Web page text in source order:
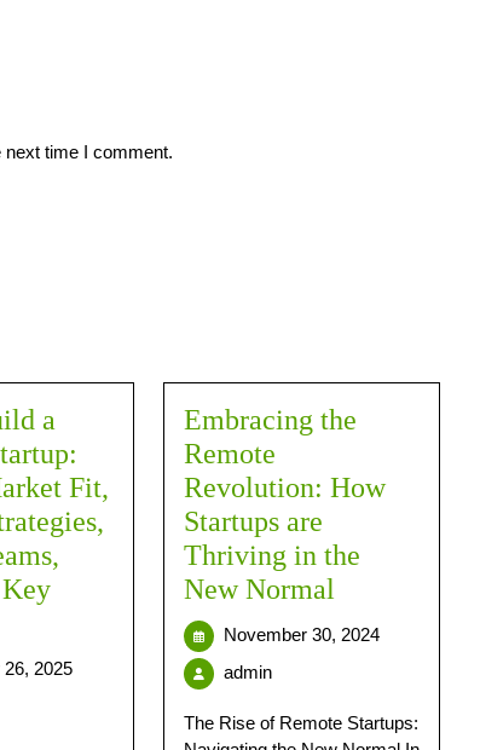
time I comment.
a
Fit,
2025
Embracing the
Remote
Revolution: How
Startups are
Thriving in the
New Normal
November 30, 2024
admin
The Rise of Remote Startups: